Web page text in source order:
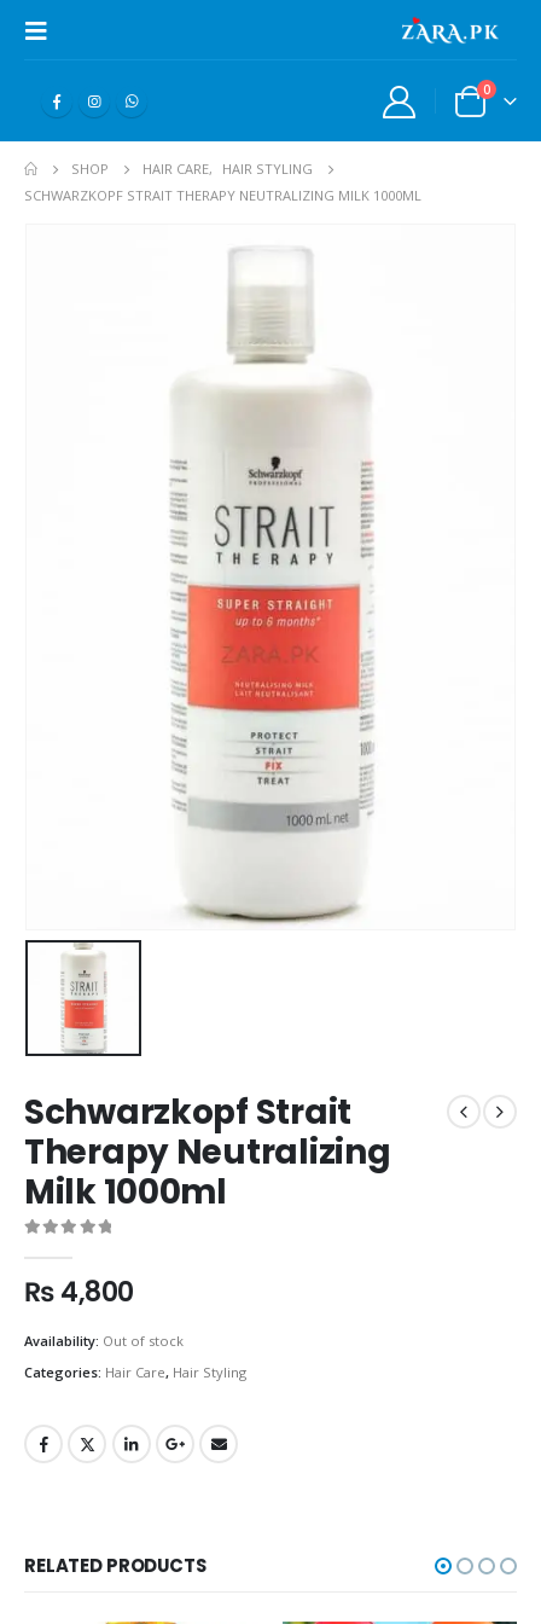
0
SHOP HAIR CARE,
HAIR STYLING
SCHWARZKOPF STRAIT THERAPY NEUTRALIZING MILK 1000ML
Schwarzkopf Strait
Therapy Neutralizing
Milk 1000ml
₨4,800
Availability: Out of stock
Categories: Hair Care, Hair Styling
RELATED PRODUCTS